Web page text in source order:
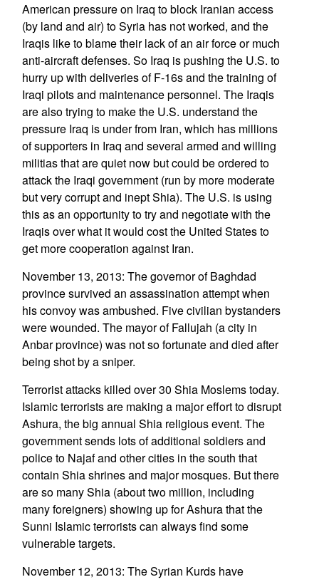
American pressure on Iraq to block Iranian access
(by land and air) to Syria has not worked, and the
Iraqis like to blame their lack of an air force or much
anti-aircraft defenses. So Iraq is pushing the U.S. to
hurry up with deliveries of F-16s and the training of
Iraqi pilots and maintenance personnel. The Iraqis
are also trying to make the U.S. understand the
pressure Iraq is under from Iran, which has millions
of supporters in Iraq and several armed and willing
militias that are quiet now but could be ordered to
attack the Iraqi government (run by more moderate
but very corrupt and inept Shia). The U.S. is using
this as an opportunity to try and negotiate with the
Iraqis over what it would cost the United States to
get more cooperation against Iran.
November 13, 2013: The governor of Baghdad
province survived an assassination attempt when
his convoy was ambushed. Five civilian bystanders
were wounded. The mayor of Fallujah (a city in
Anbar province) was not so fortunate and died after
being shot by a sniper.
Terrorist attacks killed over 30 Shia Moslems today.
Islamic terrorists are making a major effort to disrupt
Ashura, the big annual Shia religious event. The
government sends lots of additional soldiers and
police to Najaf and other cities in the south that
contain Shia shrines and major mosques. But there
are so many Shia (about two million, including
many foreigners) showing up for Ashura that the
Sunni Islamic terrorists can always find some
vulnerable targets.
November 12, 2013: The Syrian Kurds have